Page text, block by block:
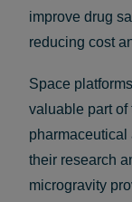
improve drug
reducing cost
Space
valuable part of
their research
microgravity